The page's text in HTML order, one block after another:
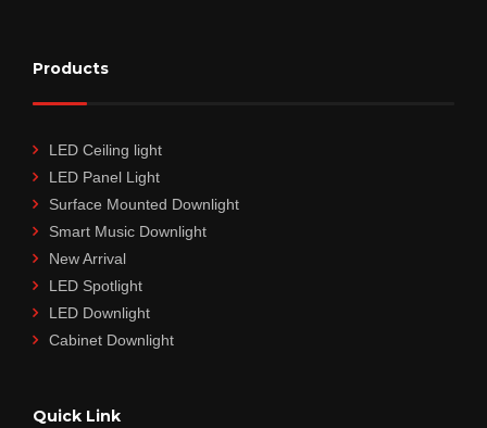
Products
LED Ceiling light
LED Panel Light
Surface Mounted Downlight
Smart Music Downlight
New Arrival
LED Spotlight
LED Downlight
Cabinet Downlight
Quick Link